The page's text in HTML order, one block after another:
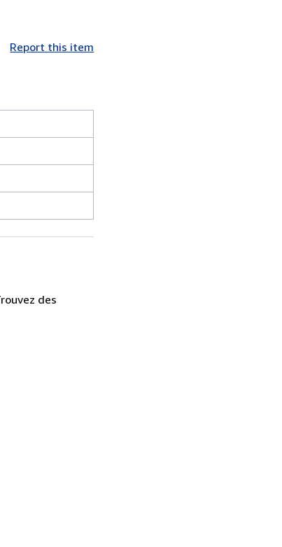
Report this item
des